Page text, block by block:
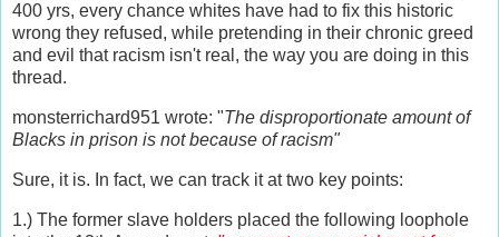
400 yrs, every chance whites have had to fix this historic
wrong they refused, while pretending in their chronic greed
and evil that racism isn't real, the way you are doing in this
thread.
monsterrichard951 wrote: "The disproportionate amount of
Blacks in prison is not because of racism"
Sure, it is. In fact, we can track it at two key points:
1.) The former slave holders placed the following loophole